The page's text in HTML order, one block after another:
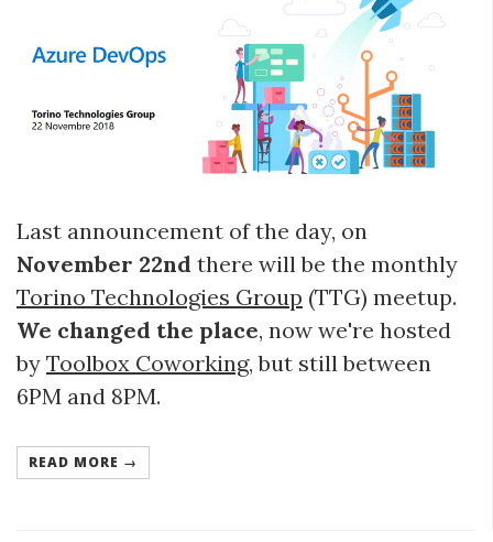
Last announcement of the day, on
November 22nd there will be the monthly
Torino Technologies Group (TTG) meetup.
We changed the place, now we're hosted
by Toolbox Coworking, but still between
6PM and 8PM.
READ MORE →